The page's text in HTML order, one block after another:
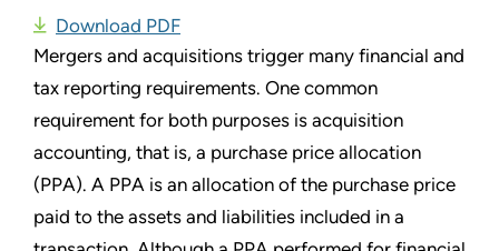
Download PDF
Mergers and acquisitions trigger many financial and
tax reporting requirements. One common
requirement for both purposes is acquisition
accounting, that is, a purchase price allocation
(PPA). A PPA is an allocation of the purchase price
paid to the assets and liabilities included in a